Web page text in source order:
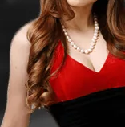
Next